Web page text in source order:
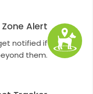
Alert
notified if
them.